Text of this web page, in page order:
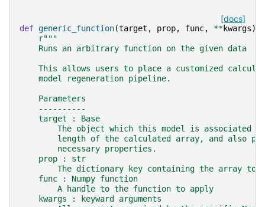
[docs]
def generic_function(target , prop, func, **kwargs):
r"""
    Runs an arbitrary function on the given data
This allows users to place a customized
    model regeneration pipeline.
    Parameters
    ----------
    target : Base
The object which this model is associated
length of the calculated array, and also
        necessary properties.
    prop : str
The dictionary key containing the array to
    func : Numpy function
        A handle to the function to apply
    kwargs : keyward arguments